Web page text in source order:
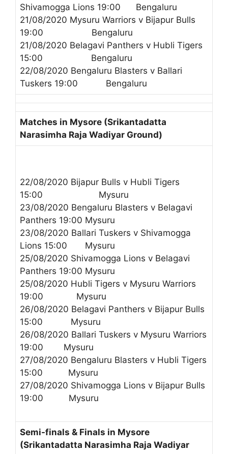
Shivamogga Lions 19:00 Bengaluru
21/08/2020 Mysuru Warriors v Bijapur Bulls
19:00 Bengaluru
21/08/2020 Belagavi Panthers v Hubli Tigers
15:00 Bengaluru
22/08/2020 Bengaluru Blasters v Ballari
Tuskers 19:00 Bengaluru
Matches in Mysore (Srikantadatta
Narasimha Raja Wadiyar Ground)
22/08/2020 Bijapur Bulls v Hubli Tigers
15:00 Mysuru
23/08/2020 Bengaluru Blasters v Belagavi
Panthers 19:00 Mysuru
23/08/2020 Ballari Tuskers v Shivamogga
Lions 15:00 Mysuru
25/08/2020 Shivamogga Lions v Belagavi
Panthers 19:00 Mysuru
25/08/2020 Hubli Tigers v Mysuru Warriors
19:00 Mysuru
26/08/2020 Belagavi Panthers v Bijapur Bulls
15:00 Mysuru
26/08/2020 Ballari Tuskers v Mysuru Warriors
19:00 Mysuru
27/08/2020 Bengaluru Blasters v Hubli Tigers
15:00 Mysuru
27/08/2020 Shivamogga Lions v Bijapur Bulls
19:00 Mysuru
Semi-finals & Finals in Mysore
(Srikantadatta Narasimha Raja Wadiyar